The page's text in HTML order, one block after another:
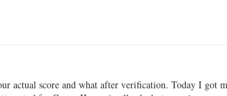
actual score and what after verification. Today I got